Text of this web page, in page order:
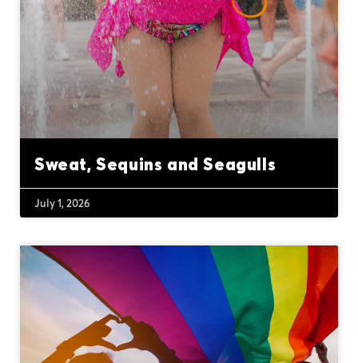
Sweat, Sequins and Seagulls
July 1, 2026